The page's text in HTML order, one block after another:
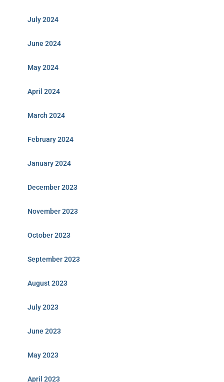
July 2024
June 2024
May 2024
April 2024
March 2024
February 2024
January 2024
December 2023
November 2023
October 2023
September 2023
August 2023
July 2023
June 2023
May 2023
April 2023